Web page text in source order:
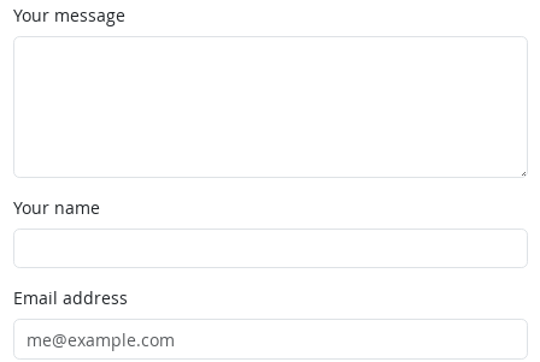
Your message
Your name
Email address